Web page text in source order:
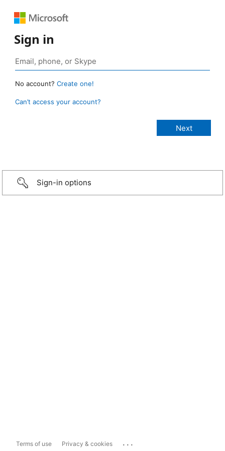
Sign in
No account? Create one!
Can’t access your account?
Sign-in options
Terms of use Privacy & cookies ...